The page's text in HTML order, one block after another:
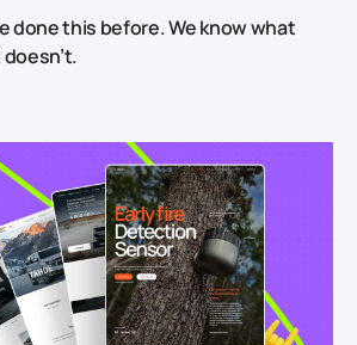
done this before. We know what